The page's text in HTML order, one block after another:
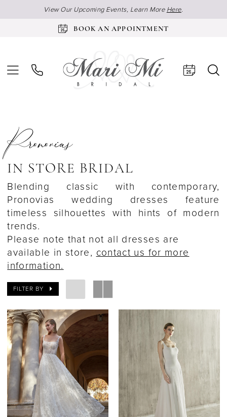
View Our Upcoming Events, Learn More Here.
BOOK AN APPOINTMENT
Pronovias
IN STORE BRIDAL
Blending classic with contemporary,
Pronovias wedding dresses feature
timeless silhouettes with hints of modern
trends.
Please note that not all dresses are
available in store, contact us for more
information.
FILTER BY